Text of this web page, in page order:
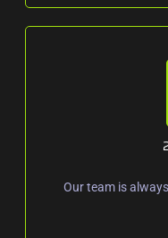
Our team is